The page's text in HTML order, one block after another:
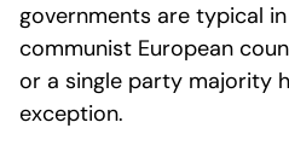
governments are typical
communist European
or a single party majority
exception.